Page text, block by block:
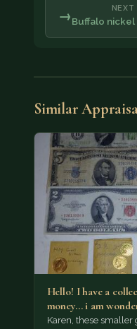
NEXT
Buffalo nickel
→
Similar
Hello! I have a
money... i am
Karen, these smaller